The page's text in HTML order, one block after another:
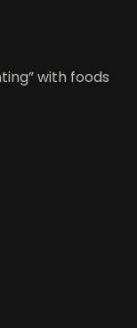
with foods